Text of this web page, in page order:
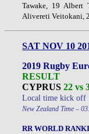
Tawake, 19 Albert
Alivereti Veitokani,
SAT NOV 10
2019 Rugby
RESULT
CYPRUS 22 vs
Local time kick off
New Zealand Time –
RR WORLD